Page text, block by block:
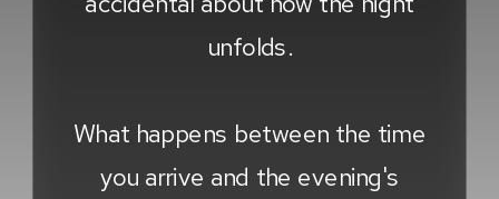
unfolds.
What happens between the time
you arrive and the evening's